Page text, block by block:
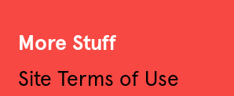
More Stuff
Site Terms of Use